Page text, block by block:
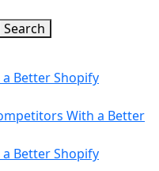
Boost
Search
Better Shopify
With a Better
Better Shopify